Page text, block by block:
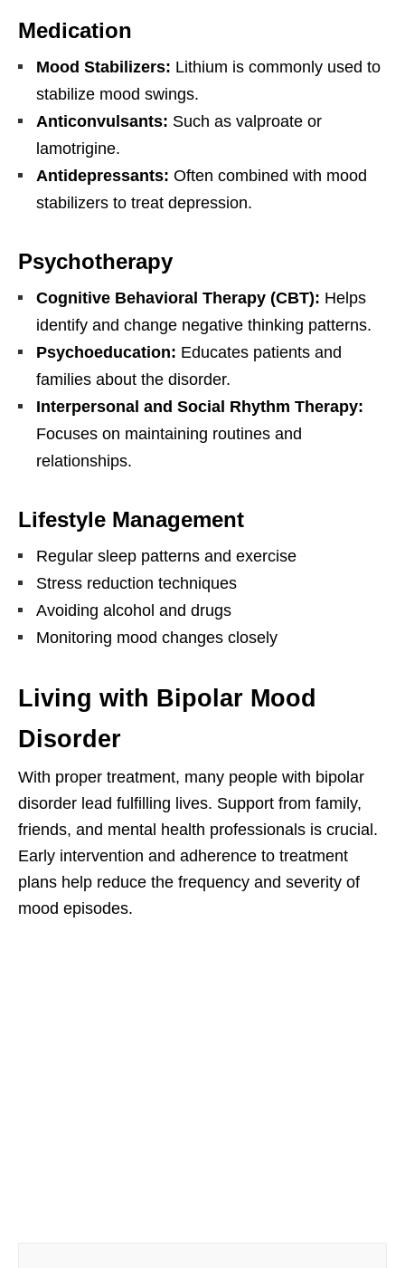
Medication
Mood Stabilizers: Lithium is commonly used to
stabilize mood swings.
Anticonvulsants: Such as valproate or
lamotrigine.
Antidepressants: Often combined with mood
stabilizers to treat depression.
Psychotherapy
Cognitive Behavioral Therapy (CBT): Helps
identify and change negative thinking patterns.
Psychoeducation: Educates patients and
families about the disorder.
Interpersonal and Social Rhythm Therapy:
Focuses on maintaining routines and
relationships.
Lifestyle Management
Regular sleep patterns and exercise
Stress reduction techniques
Avoiding alcohol and drugs
Monitoring mood changes closely
Living with Bipolar Mood
Disorder
With proper treatment, many people with bipolar
disorder lead fulfilling lives. Support from family,
friends, and mental health professionals is crucial.
Early intervention and adherence to treatment
plans help reduce the frequency and severity of
mood episodes.